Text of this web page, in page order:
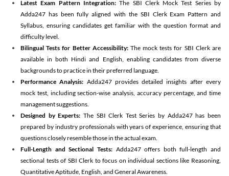
Latest Exam Pattern Integration:The SBI Clerk Mock Test Series by
Adda247 has been fully aligned with the SBI Clerk Exam Pattern and
Syllabus, ensuring candidates get familiar with the question format and
difficulty level.
Bilingual Tests for Better Accessibility:The mock tests for SBI Clerk are
available in both Hindi and English, enabling candidates from diverse
backgrounds to practice in their preferred language.
Performance Analysis: Adda247 provides detailed insights after every
mock test, including section-wise analysis, accuracy percentage, and time
management suggestions.
Designed by Experts: The SBI Clerk Test Series by Adda247 has been
prepared by industry professionals with years of experience, ensuring that
questions closely resemble those in the actual exam.
Full-Length and Sectional Tests:Adda247 offers both full-length and
sectional tests of SBI Clerk to focus on individual sections like Reasoning,
Quantitative Aptitude, English, and General Awareness.